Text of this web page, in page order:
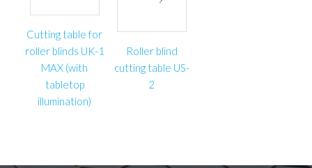
Cutting table for
roller blinds UK-1
MAX (with
tabletop
illumination)
Roller blind
cutting table US-
2